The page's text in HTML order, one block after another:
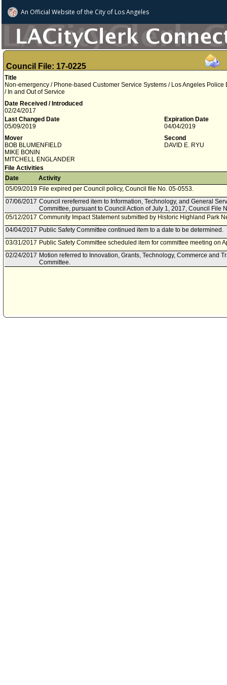
An Official Website ofthe City of Los Angeles
Council File: 17-0225
Title
Non-emergency / Phone-based Customer Service Systems / Los Angeles
/ In and Out of Service
Date Received / Introduced
02/24/2017
Last Changed Date
05/09/2019
Expiration Date
04/04/2019
Mover
BOB BLUMENFIELD
MIKE BONIN
MITCHELL ENGLANDER
Second
DAVID E. RYU
File Activities
Date
Activity
05/09/2019 File expired per Council policy, Council file No. 05-0553.
07/06/2017 Council rereferred item to Information, Technology, and General
Committee, pursuant to Council Action of July 1, 2017, Council File
05/12/2017 Community Impact Statement submitted by Historic Highland Park
04/04/2017 Public Safety Committee continued item to a date to be determined.
03/31/2017 Public Safety Committee scheduled item for committee meeting on
02/24/2017 Motion referred to Innovation, Grants, Technology, Commerce and
Committee.